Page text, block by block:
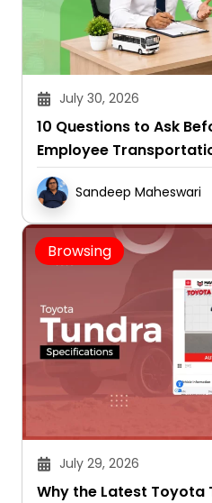
July 30, 2026
10 Questions to Ask
Employee
Sandeep Maheswari
Browsing
July 29, 2026
Why the Latest Toyota